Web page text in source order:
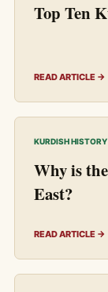
Top Ten
READ ARTICLE →
KURDISH
Why is
East?
READ ARTICLE →